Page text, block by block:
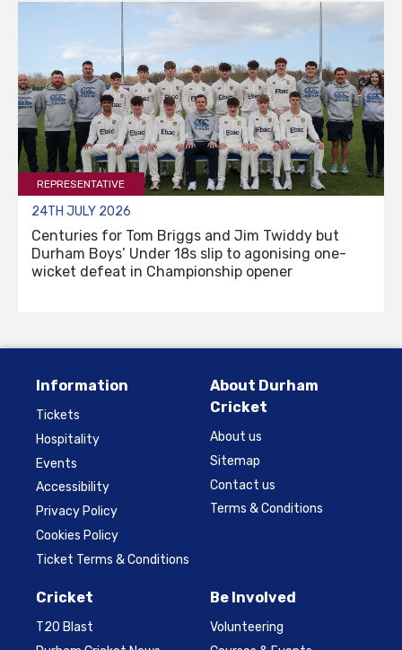
REPRESENTATIVE
24TH JULY 2026
Centuries for Tom Briggs and Jim Twiddy but
Durham Boys’ Under 18s slip to agonising one-
wicket defeat in Championship opener
Information
Tickets
Hospitality
Events
Accessibility
Privacy Policy
Cookies Policy
Ticket Terms & Conditions
About Durham
Cricket
About us
Sitemap
Contact us
Terms & Conditions
Cricket
T20 Blast
Be Involved
Volunteering